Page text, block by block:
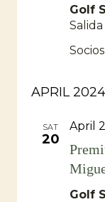
Golf
APRIL 2024
SAT
20
April
Golf